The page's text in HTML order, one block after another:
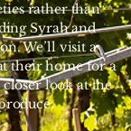
rather than
Syrah and
We’ll visit a
their home for a
look at the